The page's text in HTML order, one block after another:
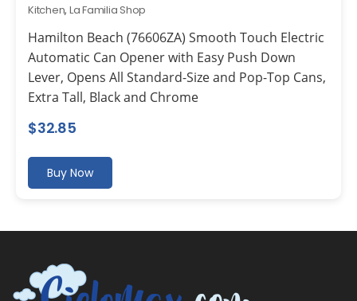
Kitchen, La Familia Shop
Hamilton Beach (76606ZA) Smooth Touch Electric
Automatic Can Opener with Easy Push Down
Lever, Opens All Standard-Size and Pop-Top Cans,
Extra Tall, Black and Chrome
$32.85
Buy Now